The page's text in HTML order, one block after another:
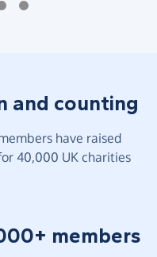
and counting
have raised
40,000 UK charities
members